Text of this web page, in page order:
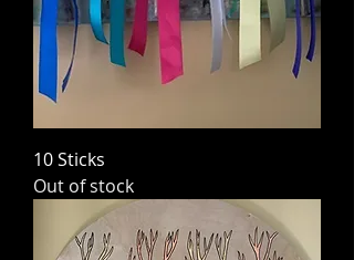
10 Sticks
Out of stock